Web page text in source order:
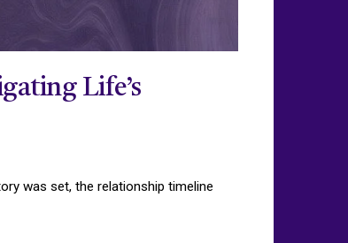
Life’s
was set, the relationship timeline